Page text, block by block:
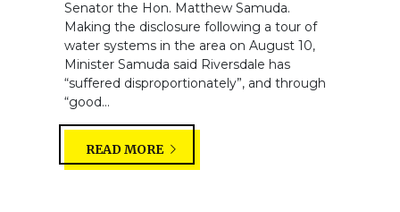
Senator the Hon. Matthew Samuda.
Making the disclosure following a tour of
water systems in the area on August 10,
Minister Samuda said Riversdale has
“suffered disproportionately”, and through
“good...
READ MORE